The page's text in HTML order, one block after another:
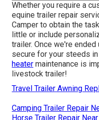
Whether you require a
equine trailer repair
Camper to obtain the
little or include
trailer. Once we're
secure for your steeds in
heater maintenance is
livestock trailer!
Travel Trailer Awning
Camping Trailer Repair
Horse Trailer Repair